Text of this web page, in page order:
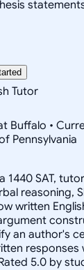
Tutor
Buffalo •
Pennsylvania
1440 SAT,
reasoning,
written
an author's
responses
5.0 by